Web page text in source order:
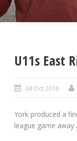
U11s East
04 Oct 2016
York produced a
league game away